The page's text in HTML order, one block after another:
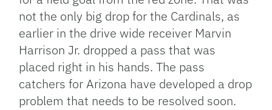
not the only big drop for the Cardinals, as
earlier in the drive wide receiver Marvin
Harrison Jr. dropped a pass that was
placed right in his hands. The pass
catchers for Arizona have developed a drop
problem that needs to be resolved soon.